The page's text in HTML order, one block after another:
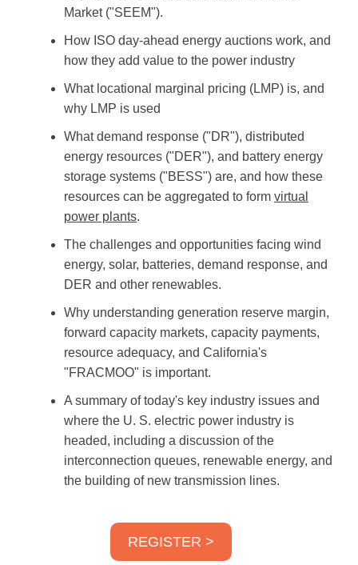
Market ("SEEM").
How ISO day-ahead energy auctions work, and
how they add value to the power industry
What locational marginal pricing (LMP) is, and
why LMP is used
What demand response ("DR"), distributed
energy resources ("DER"), and battery energy
storage systems ("BESS") are, and how these
resources can be aggregated to form virtual
power plants.
The challenges and opportunities facing wind
energy, solar, batteries, demand response, and
DER and other renewables.
Why understanding generation reserve margin,
forward capacity markets, capacity payments,
resource adequacy, and California's
"FRACMOO" is important.
A summary of today's key industry issues and
where the U. S. electric power industry is
headed, including a discussion of the
interconnection queues, renewable energy, and
the building of new transmission lines.
REGISTER >